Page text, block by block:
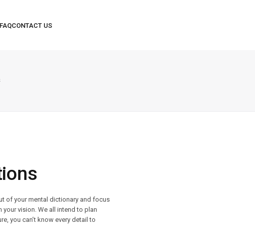
of your mental dictionary and focus
vision. We all intend to plan
you can’t know every detail to